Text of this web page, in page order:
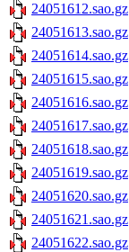
24051612.sao.gz
24051613.sao.gz
24051614.sao.gz
24051615.sao.gz
24051616.sao.gz
24051617.sao.gz
24051618.sao.gz
24051619.sao.gz
24051620.sao.gz
24051621.sao.gz
24051622.sao.gz